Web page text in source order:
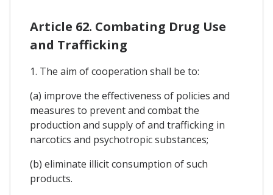
Article 62. Combating Drug Use
and Trafficking
1. The aim of cooperation shall be to:
(a) improve the effectiveness of policies and
measures to prevent and combat the
production and supply of and trafficking in
narcotics and psychotropic substances;
(b) eliminate illicit consumption of such
products.